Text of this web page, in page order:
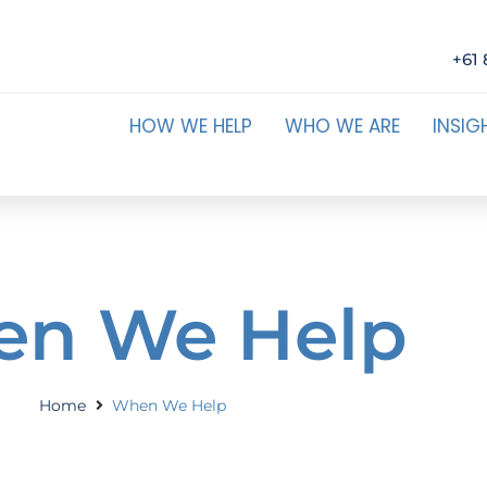
+61
HOW WE HELP WHO WE ARE
We Help
Home When We Help